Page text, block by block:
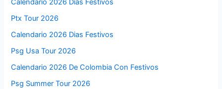
Calendario 2026 Días Festivos
Ptx Tour 2026
Calendario 2026 Dias Festivos
Psg Usa Tour 2026
Calendario 2026 De Colombia Con Festivos
Psg Summer Tour 2026